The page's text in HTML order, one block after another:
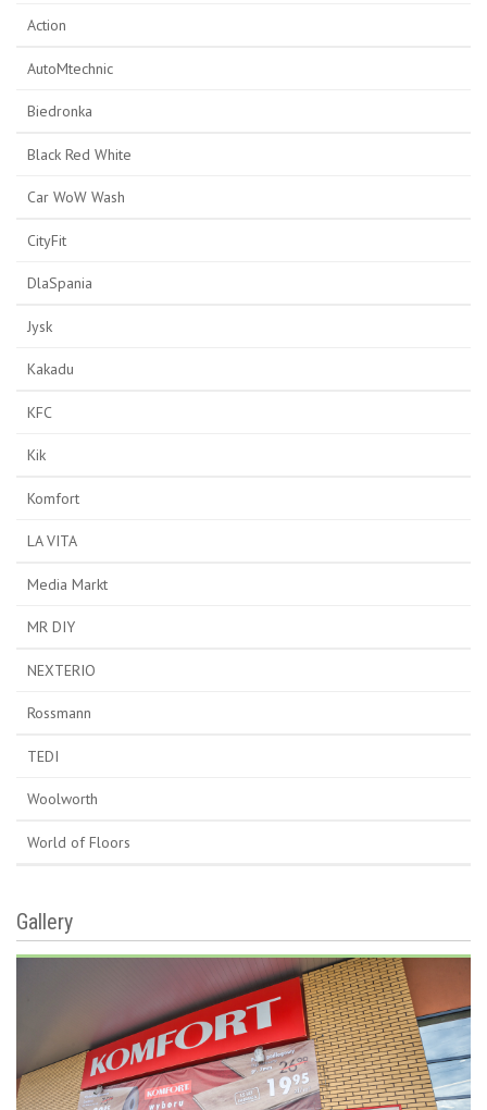
Action
AutoMtechnic
Biedronka
Black Red White
Car WoW Wash
CityFit
DlaSpania
Jysk
Kakadu
KFC
Kik
Komfort
LA VITA
Media Markt
MR DIY
NEXTERIO
Rossmann
TEDI
Woolworth
World of Floors
Gallery